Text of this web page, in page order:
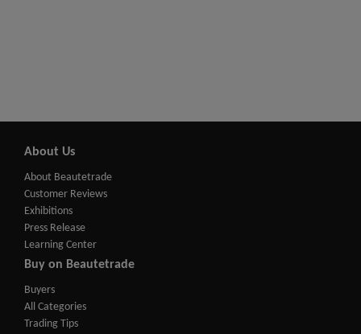
About Us
About Beautetrade
Customer Reviews
Exhibitions
Press Release
Learning Center
Buy on Beautetrade
Buyers
All Categories
Trading Tips